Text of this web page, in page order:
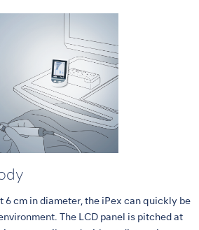
6 cm in diameter, the iPex can quickly be
The LCD panel is pitched at